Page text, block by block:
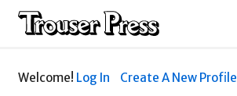
Welcome! Log In Create A New Profile